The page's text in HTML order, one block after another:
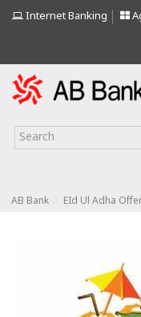
Internet Banking
AB Bank EId Ul Adha